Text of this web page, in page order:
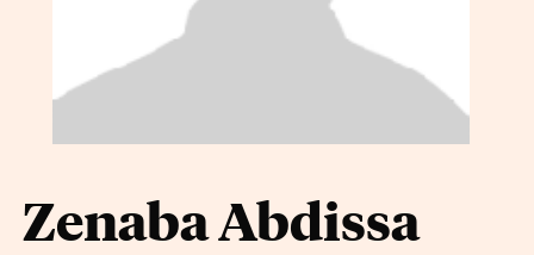
Zenaba Abdissa